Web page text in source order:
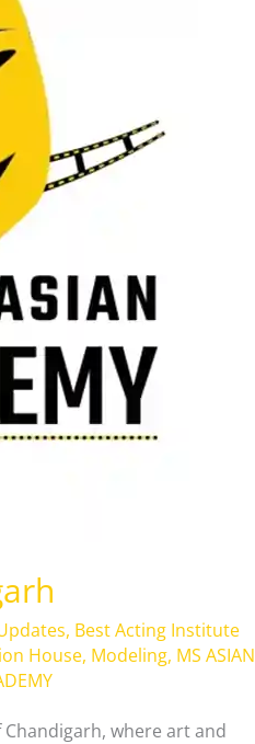
, Best Acting Institute
House, Modeling, MS ASIAN
where art and